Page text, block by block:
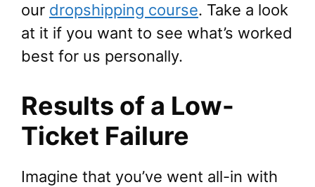
our dropshipping course. Take a look
at it if you want to see what’s worked
best for us personally.
Results of a Low-
Ticket Failure
Imagine that you’ve went all-in with